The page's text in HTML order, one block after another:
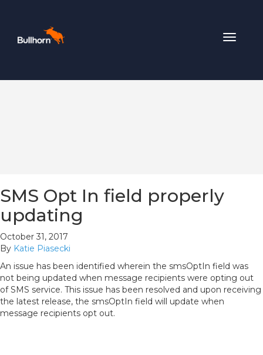
Toggle
SMS Opt In field properly
updating
October 31, 2017
By Katie Piasecki
An issue has been identified wherein the smsOptIn field was
not being updated when message recipients were opting out
of SMS service. This issue has been resolved and upon receiving
the latest release, the smsOptIn field will update when
message recipients opt out.